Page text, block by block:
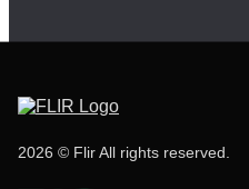
2026 © Flir All rights reserved.